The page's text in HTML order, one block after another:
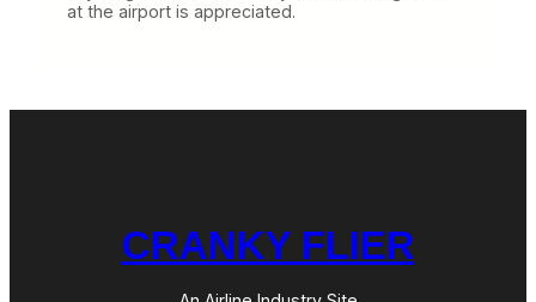
at the airport is appreciated.
CRANKY FLIER